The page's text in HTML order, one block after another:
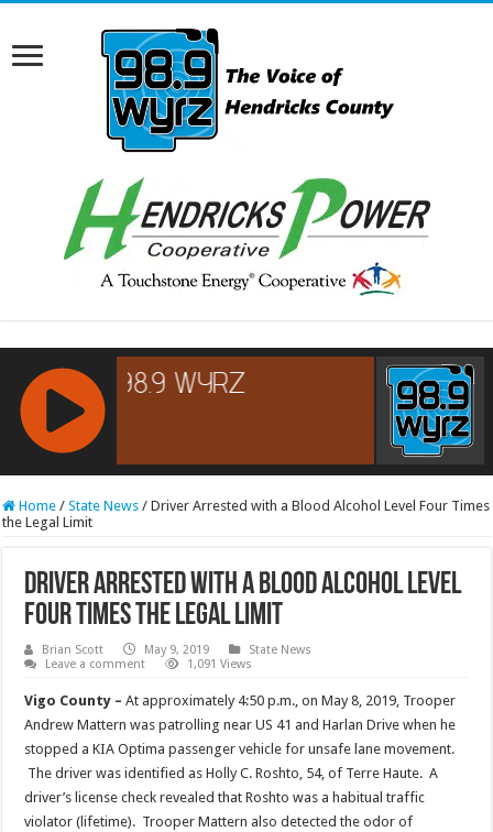
RCAST.NET
Home / State News / Driver Arrested with a Blood Alcohol Level Four Times
the Legal Limit
Driver Arrested with a Blood Alcohol Level
Four Times the Legal Limit
Brian Scott May 9, 2019
State News
Leave a comment
1,091 Views
Vigo County –At approximately 4:50 p.m., on May 8, 2019, Trooper
Andrew Mattern was patrolling near US 41 and Harlan Drive when he
stopped a KIA Optima passenger vehicle for unsafe lane movement.
The driver was identified as Holly C. Roshto, 54, of Terre Haute. A
driver’s license check revealed that Roshto was a habitual traffic
violator (lifetime). Trooper Mattern also detected the odor of